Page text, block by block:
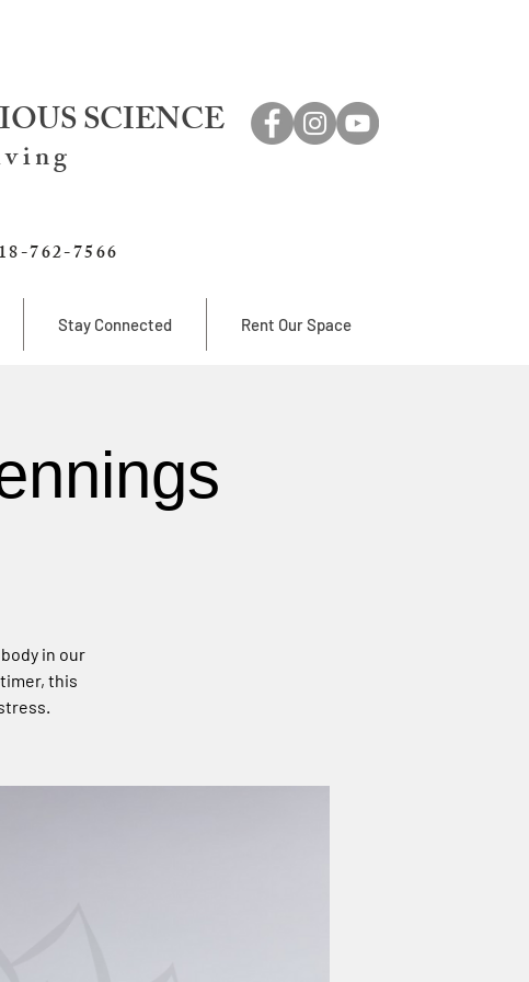
SCIENCE
762-7566
Stay Connected Rent Our Space
in our
this